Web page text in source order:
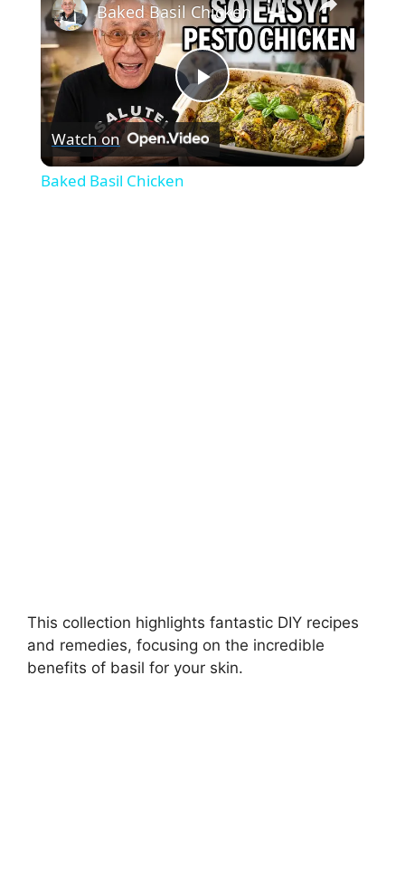
P
l
Baked Basil Chicken
Watch on
Baked Basil Chicken
This collection highlights fantastic DIY recipes
and remedies, focusing on the incredible
benefits of basil for your skin.